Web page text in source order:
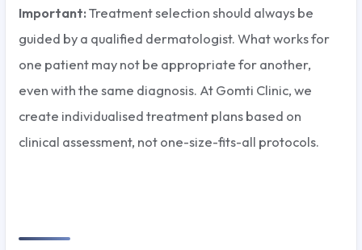
Important:Treatment selection should always be
guided by a qualified dermatologist. What works for
one patient may not be appropriate for another,
even with the same diagnosis. At Gomti Clinic, we
create individualised treatment plans based on
clinical assessment, not one-size-fits-all protocols.